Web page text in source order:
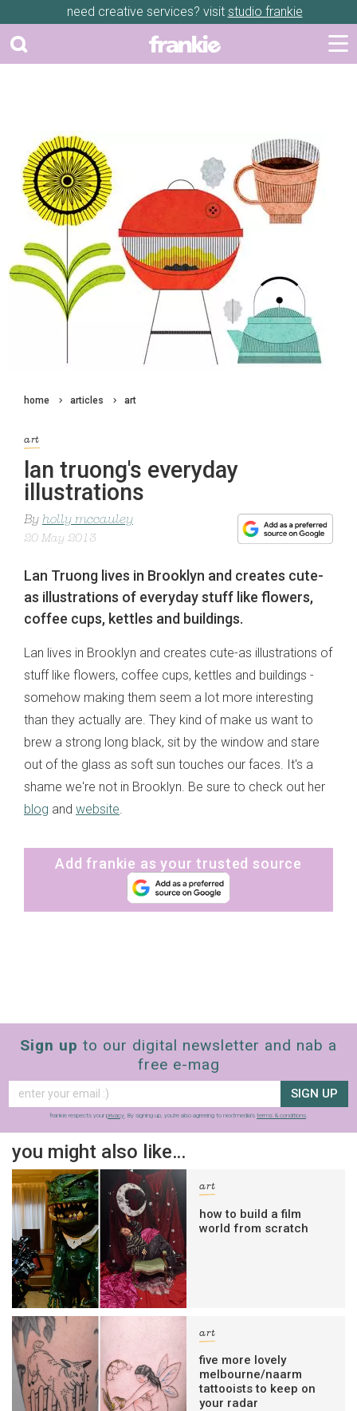
need creative services? visit studio frankie
home articles art
art
lan truong's everyday
illustrations
By holly mccauley
20 May 2013
Lan Truong lives in Brooklyn and creates cute-
as illustrations of everyday stuff like flowers,
coffee cups, kettles and buildings.
Lan lives in Brooklyn and creates cute-as illustrations of
stuff like flowers, coffee cups, kettles and buildings -
somehow making them seem a lot more interesting
than they actually are. They kind of make us want to
brew a strong long black, sit by the window and stare
out of the glass as soft sun touches our faces. It's a
shame we're not in Brooklyn. Be sure to check out her
blog and website.
Add frankie as your trusted source
Sign up to our digital newsletter and nab a
free e-mag
SIGN UP
frankie respects your privacy. By signing up, you’re also agreeing to nextmedia’s terms & conditions.
you might also like…
art
how to build a film
world from scratch
art
five more lovely
melbourne/naarm
tattooists to keep on
your radar